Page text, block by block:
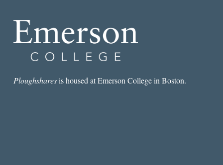
Ploughsharesis housed at Emerson College in Boston.